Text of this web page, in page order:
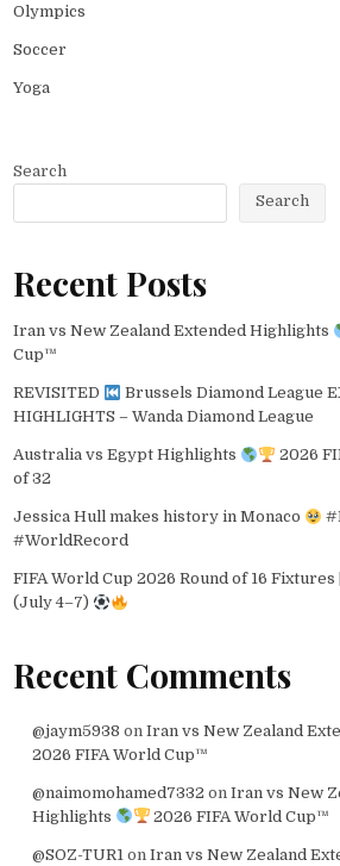
Olympics
Soccer
Yoga
Search
Search
Recent Posts
Iran vs New Zealand Extended Highlights
Cup™
REVISITED
Brussels Diamond League
HIGHLIGHTS – Wanda Diamond League
Australia vs Egypt Highlights
2026
of 32
Jessica Hull makes history in Monaco
#WorldRecord
FIFA World Cup 2026 Round of 16
(July 4–7)
Recent Comments
@jaym5938 on Iran vs New Zealand
2026 FIFA World Cup™
@naimomohamed7332 on Iran vs New
Highlights
2026 FIFA World Cup™
@SOZ-TUR1 on Iran vs New Zealand